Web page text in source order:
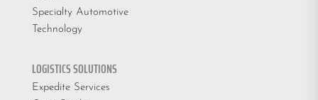
Specialty Automotive
Technology
LOGISTICS SOLUTIONS
Expedite Services